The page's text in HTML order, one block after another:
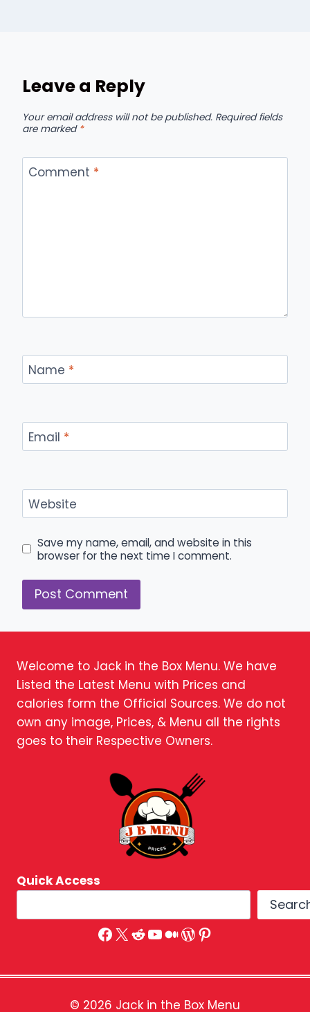
Leave a Reply
Your email address will not be published. Required fields
are marked *
Comment *
Name *
Email *
Website
Save my name, email, and website in this
browser for the next time I comment.
Welcome to Jack in the Box Menu. We have
Listed the Latest Menu with Prices and
calories form the Official Sources. We do not
own any image, Prices, & Menu all the rights
goes to their Respective Owners.
Quick Access
Facebook
X Reddit
YouTube
Medium
WordPress
Pinterest
© 2026 Jack in the Box Menu